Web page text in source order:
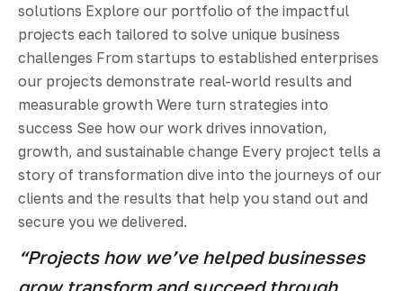
solutions Explore our portfolio of the impactful
projects each tailored to solve unique business
challenges From startups to established enterprises
our projects demonstrate real-world results and
measurable growth Were turn strategies into
success See how our work drives innovation,
growth, and sustainable change Every project tells a
story of transformation dive into the journeys of our
clients and the results that help you stand out and
secure you we delivered.
“Projects how we’ve helped businesses
grow transform and succeed through